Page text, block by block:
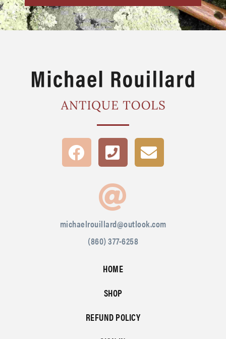
michaelrouillard@outlook.com
(860) 377-6258
HOME
SHOP
REFUND POLICY